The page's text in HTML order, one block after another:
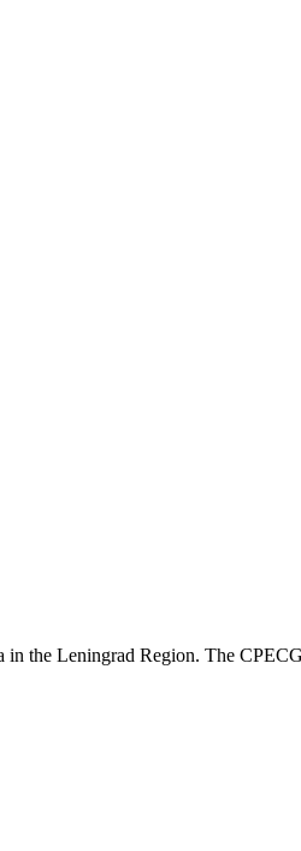
in the Leningrad Region. The